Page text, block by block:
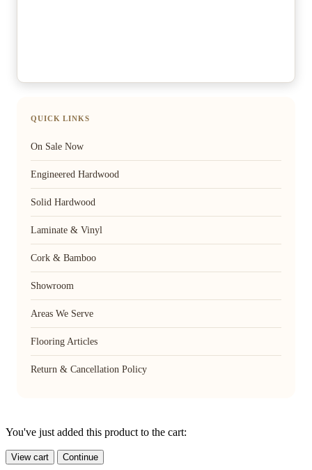
QUICK LINKS
On Sale Now
Engineered Hardwood
Solid Hardwood
Laminate & Vinyl
Cork & Bamboo
Showroom
Areas We Serve
Flooring Articles
Return & Cancellation Policy
You've just added this product to the cart:
View cart Continue